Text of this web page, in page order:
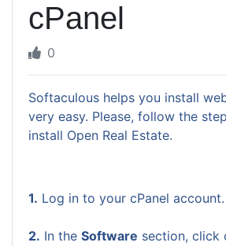
cPanel
0
Softaculous helps you install
very easy. Please, follow the
install Open Real Estate.
1. Log in to your cPanel account.
2. In the Software section, click